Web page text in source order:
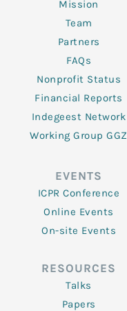
Mission
Team
Partners
FAQs
Nonprofit Status
Financial Reports
Indegeest Network
Working Group GGZ
EVENTS
ICPR Conference
Online Events
On-site Events
RESOURCES
Talks
Papers